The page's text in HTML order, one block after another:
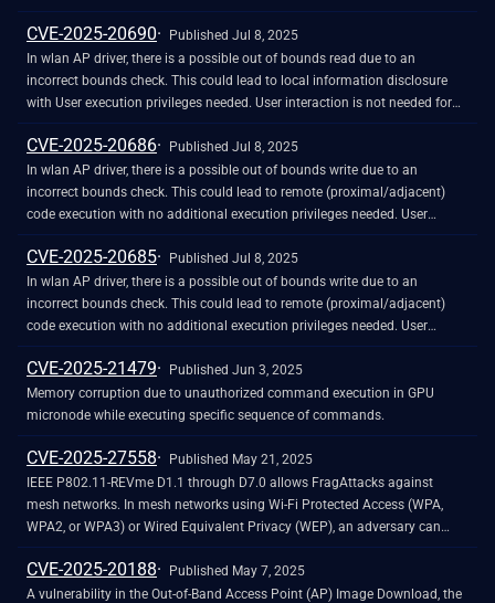
802.11 presentation: https://papers.mathyvanhoef.com/wisec2025.pdf
https://mentor.ieee.org/802.11/dcn/25/11-25-0949-00-000m-a-msdu-
mesh-spoof-protection.docx
directories and then access their contents via the download endpoint. This
flaw allows complete compromise of the device without authentication.
Exploitation evidence was observed by the Shadowserver Foundation on
2025-02-04 UTC.
CVE-2025-20690
Published Jul 8, 2025
In wlan AP driver, there is a possible out of bounds read due to an
incorrect bounds check. This could lead to local information disclosure
with User execution privileges needed. User interaction is not needed for
exploitation. Patch ID: WCNCR00418038; Issue ID: MSV-3478.
CVE-2025-20686
Published Jul 8, 2025
In wlan AP driver, there is a possible out of bounds write due to an
incorrect bounds check. This could lead to remote (proximal/adjacent)
code execution with no additional execution privileges needed. User
interaction is not needed for exploitation. Patch ID: WCNCR00415570;
Issue ID: MSV-3404.
CVE-2025-20685
Published Jul 8, 2025
In wlan AP driver, there is a possible out of bounds write due to an
incorrect bounds check. This could lead to remote (proximal/adjacent)
code execution with no additional execution privileges needed. User
interaction is not needed for exploitation. Patch ID: WCNCR00416226;
Issue ID: MSV-3409.
CVE-2025-21479
Published Jun 3, 2025
Memory corruption due to unauthorized command execution in GPU
micronode while executing specific sequence of commands.
CVE-2025-27558
Published May 21, 2025
IEEE P802.11-REVme D1.1 through D7.0 allows FragAttacks against
mesh networks. In mesh networks using Wi-Fi Protected Access (WPA,
WPA2, or WPA3) or Wired Equivalent Privacy (WEP), an adversary can
exploit this vulnerability to inject arbitrary frames towards devices that
support receiving non-SSP A-MSDU frames. NOTE: this issue exists
because of an incorrect fix for CVE-2020-24588. P802.11-REVme, as of
CVE-2025-20188
Published May 7, 2025
A vulnerability in the Out-of-Band Access Point (AP) Image Download, the